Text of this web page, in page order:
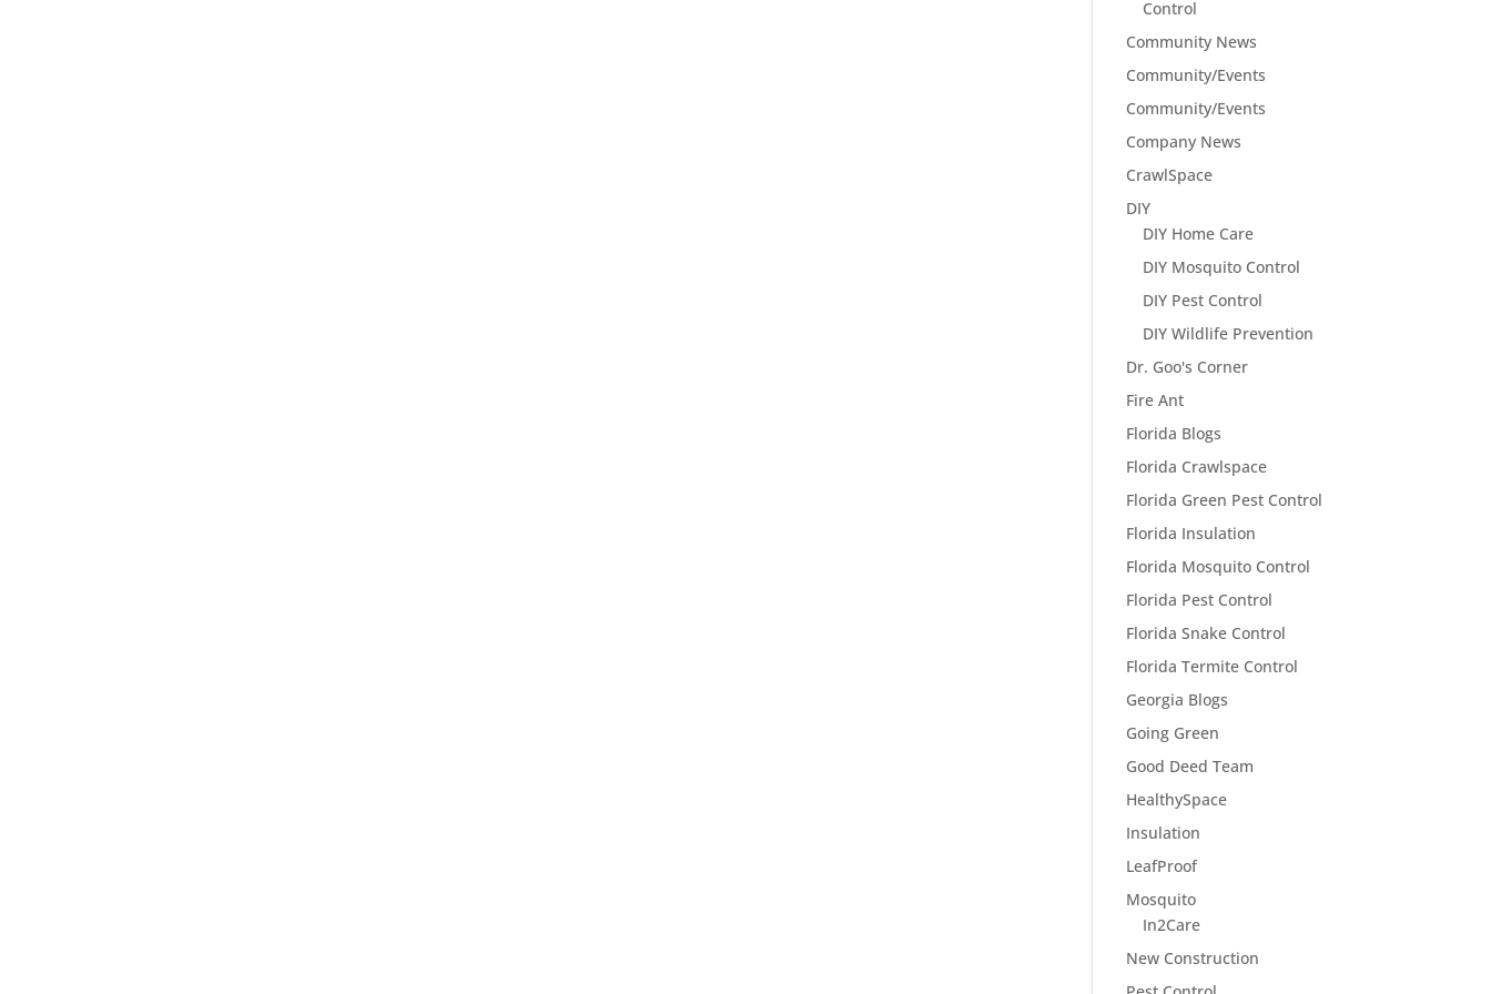
Control
Community News
Community/Events
Community/Events
Company News
CrawlSpace
DIY
DIY Home Care
DIY Mosquito Control
DIY Pest Control
DIY Wildlife Prevention
Dr. Goo's Corner
Fire Ant
Florida Blogs
Florida Crawlspace
Florida Green Pest Control
Florida Insulation
Florida Mosquito Control
Florida Pest Control
Florida Snake Control
Florida Termite Control
Georgia Blogs
Going Green
Good Deed Team
HealthySpace
Insulation
LeafProof
Mosquito
In2Care
New Construction